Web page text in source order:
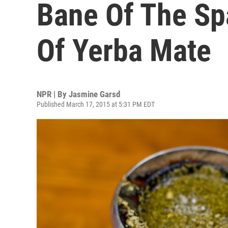
Bane Of The
Of Yerba Mate
NPR | By Jasmine Garsd
Published March 17, 2015 at 5:31 PM EDT